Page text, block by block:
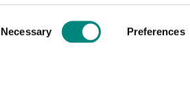
Selection
Necessary Preferences